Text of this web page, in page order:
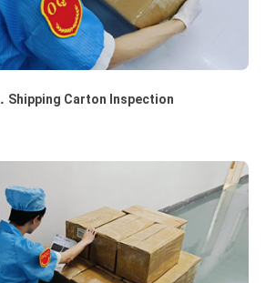
Shipping Carton Inspection